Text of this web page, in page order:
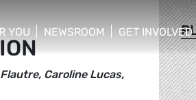
YOU
menu
NEWSROOM
GET INVOLVED
show/hide
Caroline Lucas,